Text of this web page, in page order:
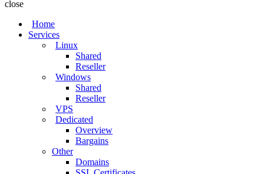
close
Home
Services
Linux
Shared
Reseller
Windows
Shared
Reseller
VPS
Dedicated
Overview
Bargains
Other
Domains